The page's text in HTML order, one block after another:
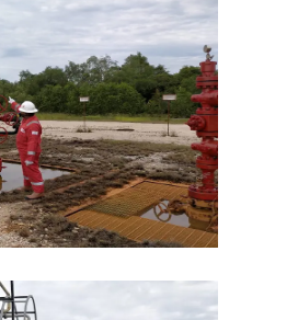
MINING
Capitol Mining